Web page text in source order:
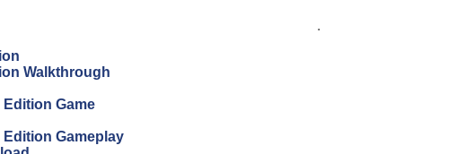
Walkthrough
Game
Gameplay
.